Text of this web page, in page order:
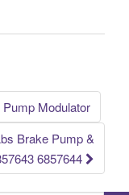
Modulator
Brake Pump &
6857644